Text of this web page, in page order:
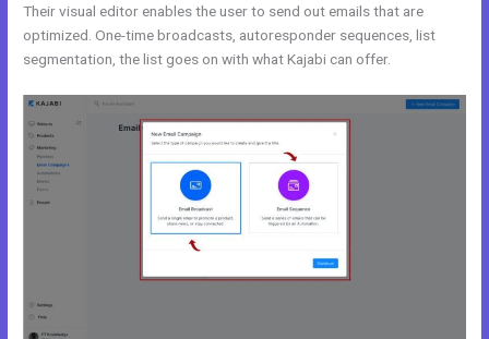
Their visual editor enables the user to send out emails that are
optimized. One-time broadcasts, autoresponder sequences, list
segmentation, the list goes on with what Kajabi can offer.